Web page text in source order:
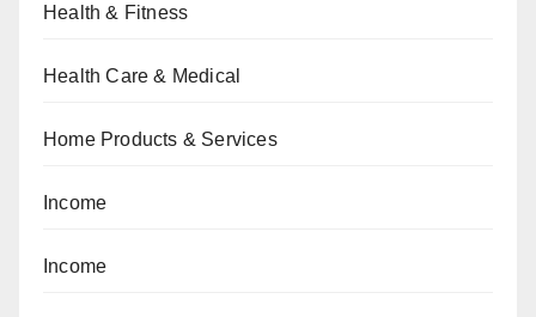
Health & Fitness
Health Care & Medical
Home Products & Services
Income
Income